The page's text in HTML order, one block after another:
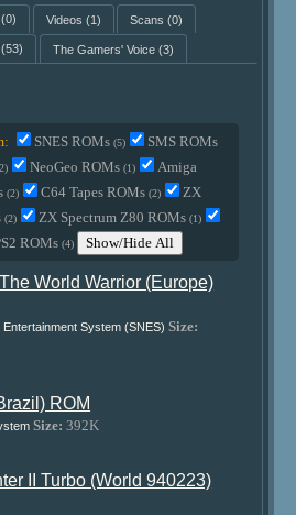
(0) Videos (1) Scans (0)
The Gamers' Voice(3)
SNES ROMs(5) SMS ROMs
NeoGeo ROMs(1)
Amiga
(2) C64 Tapes ROMs(2)
ZX
(2) ZX Spectrum Z80 ROMs(1)
ROMs(4) Show/Hide All
World Warrior (Europe)
System (SNES) Size:
ROM
Size: 392K
II Turbo (World 940223)